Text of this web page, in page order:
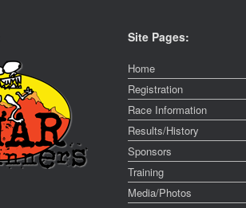
Site Pages:
Home
Registration
Race Information
Results/History
Sponsors
Training
Media/Photos